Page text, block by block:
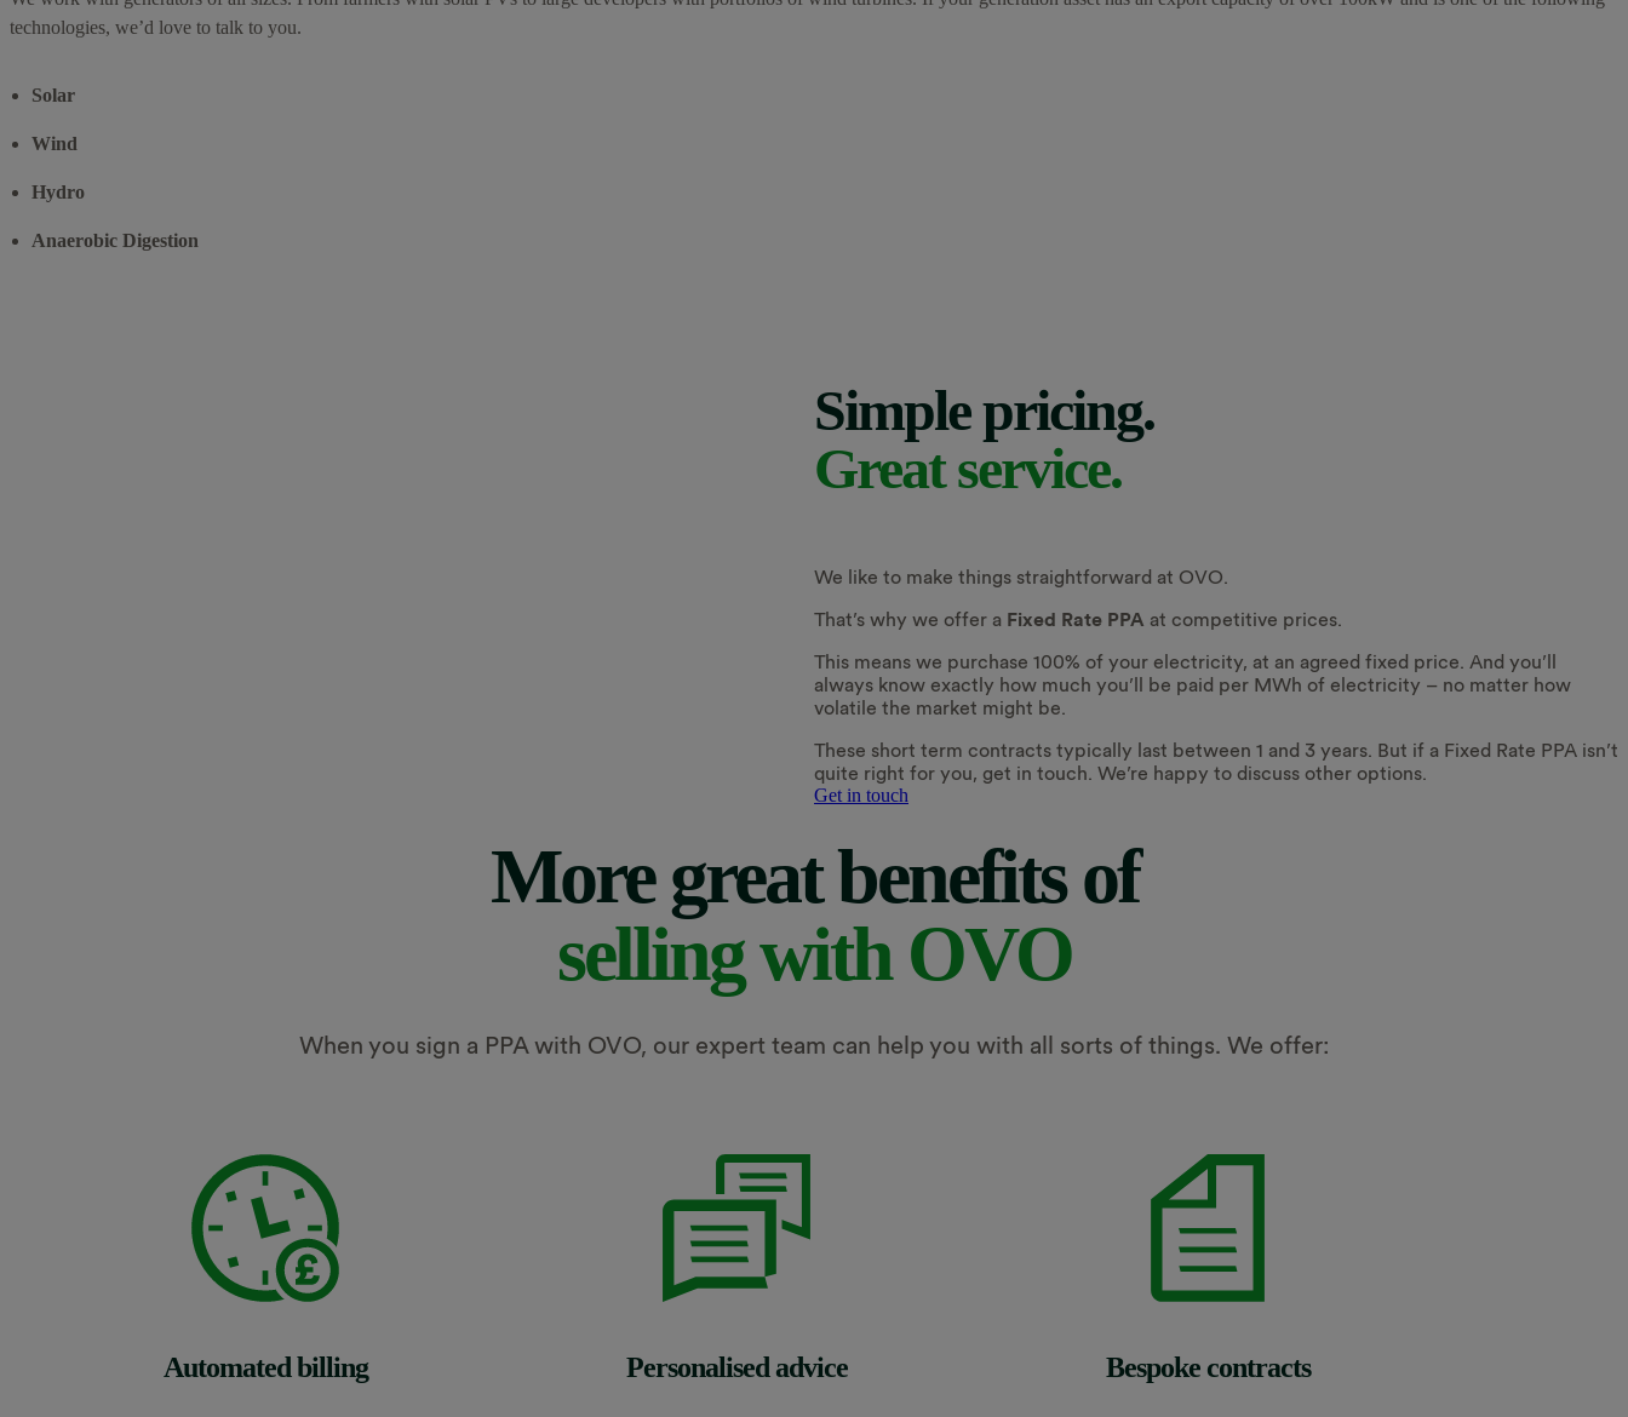
technologies, we’d love to talk to you.
Solar
Wind
Hydro
Anaerobic Digestion
Simple pricing.
Great service.
We like to make things straightforward at OVO.
That’s why we offer a Fixed Rate PPA at competitive prices.
This means we purchase 100% of your electricity, at an agreed fixed price. And you’ll
always know exactly how much you’ll be paid per MWh of electricity – no matter how
volatile the market might be.
These short term contracts typically last between 1 and 3 years. But if a Fixed Rate PPA isn’t
quite right for you, get in touch. We’re happy to discuss other options.
Get in touch
More great benefits of
selling with OVO
When you sign a PPA with OVO, our expert team can help you with all sorts of things. We offer:
Automated billing Personalised advice Bespoke contracts